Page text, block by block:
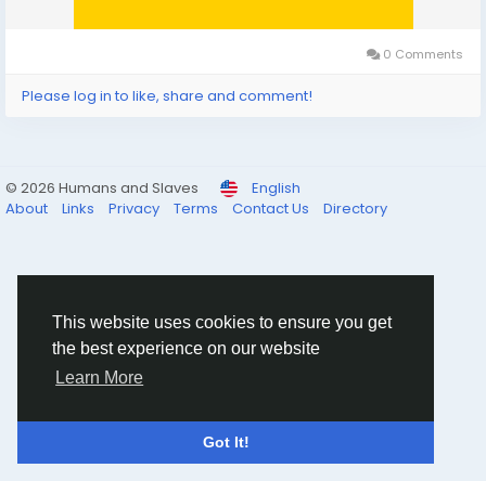
This website uses cookies to ensure you get
the best experience on our website
Learn More
Got It!
0 Comments
Please log in to like, share and comment!
© 2026 Humans and Slaves
English
About
Links Privacy Terms Contact Us Directory